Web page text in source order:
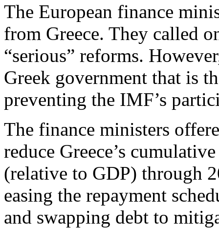
The European finance
from Greece. They called
“serious” reforms.
Greek government that is
preventing the IMF’s
The finance ministers
reduce Greece’s
(relative to GDP) through
easing the repayment
and swapping debt to